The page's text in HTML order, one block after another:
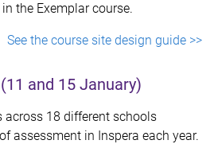
the Exemplar course.
See the course site design guide >>
and 15 January)
across 18 different schools
assessment in Inspera each year.